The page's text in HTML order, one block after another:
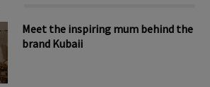
Meet the inspiring mum behind the
brand Kubaii